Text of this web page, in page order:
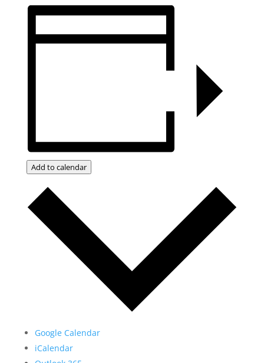
Add to calendar
Google Calendar
iCalendar